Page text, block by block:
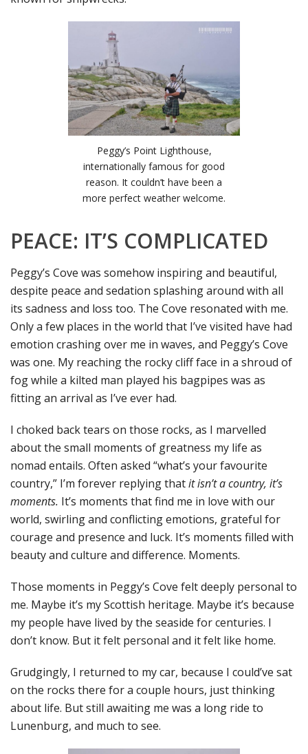
Peggy’s Point Lighthouse,
internationally famous for good
reason. It couldn’t have been a
more perfect weather welcome.
PEACE: IT’S COMPLICATED
Peggy’s Cove was somehow inspiring and beautiful,
despite peace and sedation splashing around with all
its sadness and loss too. The Cove resonated with me.
Only a few places in the world that I’ve visited have had
emotion crashing over me in waves, and Peggy’s Cove
was one. My reaching the rocky cliff face in a shroud of
fog while a kilted man played his bagpipes was as
fitting an arrival as I’ve ever had.
I choked back tears on those rocks, as I marvelled
about the small moments of greatness my life as
nomad entails. Often asked “what’s your favourite
country,” I’m forever replying thatit isn’t a country, it’s
moments. It’s moments that find me in love with our
world, swirling and conflicting emotions, grateful for
courage and presence and luck. It’s moments filled with
beauty and culture and difference. Moments.
Those moments in Peggy’s Cove felt deeply personal to
me. Maybe it’s my Scottish heritage. Maybe it’s because
my people have lived by the seaside for centuries. I
don’t know. But it felt personal and it felt like home.
Grudgingly, I returned to my car, because I could’ve sat
on the rocks there for a couple hours, just thinking
about life. But still awaiting me was a long ride to
Lunenburg, and much to see.